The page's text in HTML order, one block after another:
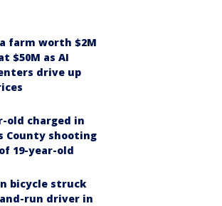
farm worth $2M
$50M as AI
drive up
old charged in
County shooting
19-year-old
bicycle struck
run driver in